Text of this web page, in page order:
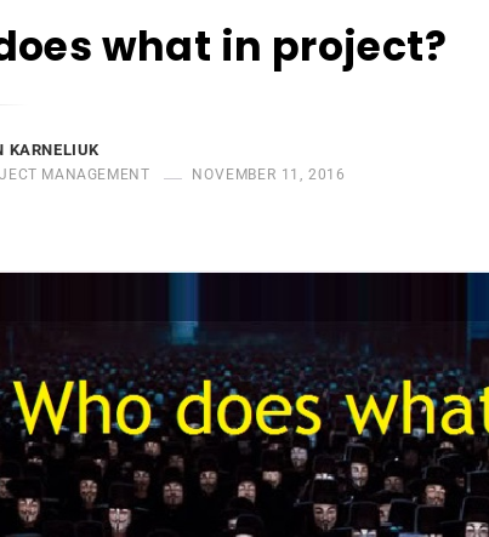
what in project?
KARNELIUK
MANAGEMENT NOVEMBER 11, 2016